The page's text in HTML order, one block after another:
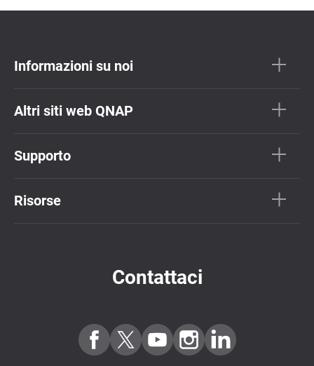
Informazioni su noi
Altri siti web QNAP
Supporto
Risorse
Contattaci